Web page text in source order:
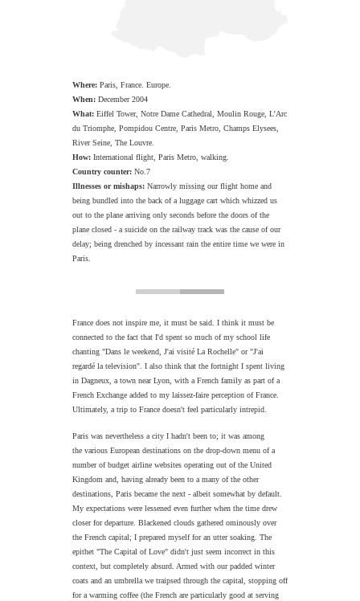
Where:Paris, France. Europe.
When:December 2004
What:Eiffel Tower, Notre Dame Cathedral, Moulin Rouge, L’Arc
du Triomphe, Pompidou Centre, Paris Metro, Champs Elysees,
River Seine, The Louvre.
How:International flight, Paris Metro, walking.
Country counter: No.7
Illnesses or mishaps:Narrowly missing our flight home and
being bundled into the back of a luggage cart which whizzed us
out to the plane arriving only seconds before the doors of the
plane closed - a suicide on the railway track was the cause of our
delay; being drenched by incessant rain the entire time we were in
Paris.
France does not inspire me, it must be said. I think it must be
connected to the fact that I'd spent so much of my school life
chanting "Dans le weekend, J'ai visité La Rochelle" or "J'ai
regardé la television". I also think that the fortnight I spent living
in Dagneux, a town near Lyon, with a French family as part of a
French Exchange added to my laissez-faire perception of France.
Ultimately, a trip to France doesn't feel particularly intrepid.
Paris was nevertheless a city I hadn't been to; it was among
the various European destinations on the drop-down menu of a
number of budget airline websites operating out of the United
Kingdom and, having already been to a many of the other
destinations, Paris became the next - albeit somewhat by default.
My expectations were lessened even further when the time drew
closer for departure. Blackened clouds gathered ominously over
the French capital; I prepared myself for an utter soaking. The
epithet "The Capital of Love" didn't just seem incorrect in this
context, but completely absurd. Armed with our padded winter
coats and an umbrella we traipsed through the capital, stopping off
for a warming coffee (the French are particularly good at serving